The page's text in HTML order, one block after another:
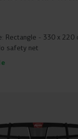
Rectangle - 330 x 220
safety net